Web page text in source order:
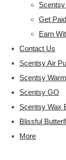
Get
Earn
Contact Us
Scentsy Air
Scentsy
Scentsy GO
Scentsy Wax
Blissful
More